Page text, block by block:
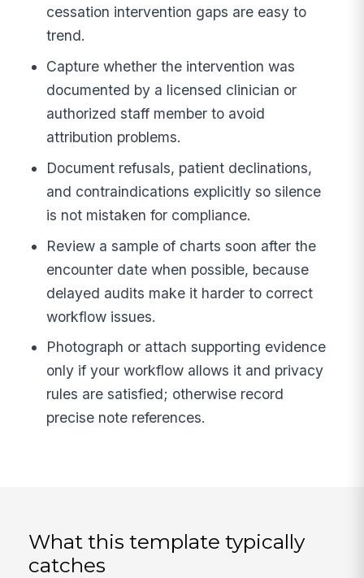
cessation intervention gaps are easy to
trend.
Capture whether the intervention was
documented by a licensed clinician or
authorized staff member to avoid
attribution problems.
Document refusals, patient declinations,
and contraindications explicitly so silence
is not mistaken for compliance.
Review a sample of charts soon after the
encounter date when possible, because
delayed audits make it harder to correct
workflow issues.
Photograph or attach supporting evidence
only if your workflow allows it and privacy
rules are satisfied; otherwise record
precise note references.
What this template typically
catches